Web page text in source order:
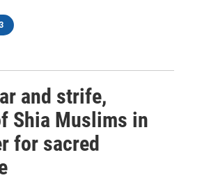
and strife,
Shia Muslims in
for sacred